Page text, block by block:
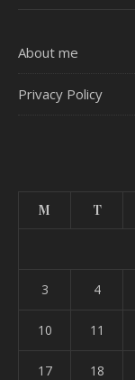
About me
Privacy Policy
M T
3 4
10 11
17 18